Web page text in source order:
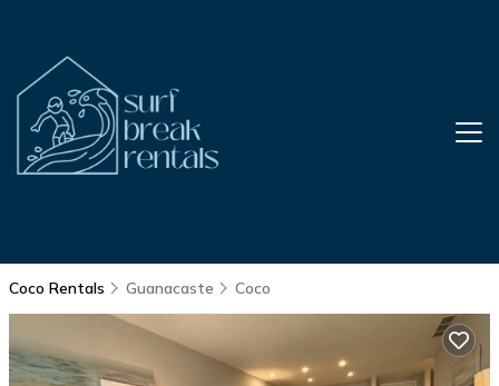
Coco Rentals Guanacaste Coco